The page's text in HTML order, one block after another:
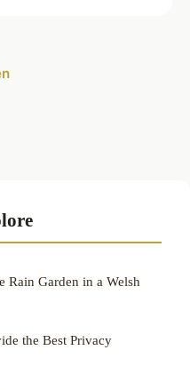
Rain Garden in a Welsh
the Best Privacy